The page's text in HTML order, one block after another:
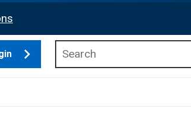
sub menu
sub menu